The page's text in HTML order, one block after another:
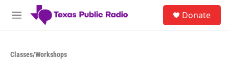
Skip to main content
M
Donate
Classes/Workshops